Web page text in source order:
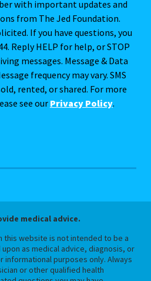
with important updates and
from The Jed Foundation.
If you have questions, you
Reply HELP for help, or STOP
messages. Message & Data
frequency may vary. SMS
rented, or shared. For more
see our Privacy Policy.
medical advice.
this website is not intended to be a
as medical advice, diagnosis, or
purposes only. Always
or other qualified health